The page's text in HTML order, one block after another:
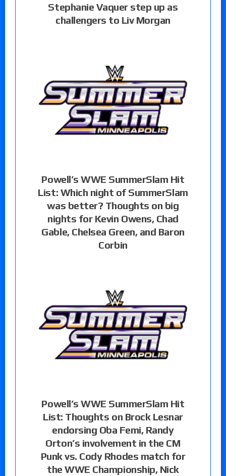
Stephanie Vaquer step up as
challengers to Liv Morgan
Powell’s WWE SummerSlam Hit
List: Which night of SummerSlam
was better? Thoughts on big
nights for Kevin Owens, Chad
Gable, Chelsea Green, and Baron
Corbin
Powell’s WWE SummerSlam Hit
List: Thoughts on Brock Lesnar
endorsing Oba Femi, Randy
Orton’s involvement in the CM
Punk vs. Cody Rhodes match for
the WWE Championship, Nick